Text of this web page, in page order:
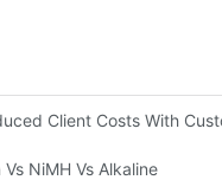
Client Costs With
NiMH Vs Alkaline